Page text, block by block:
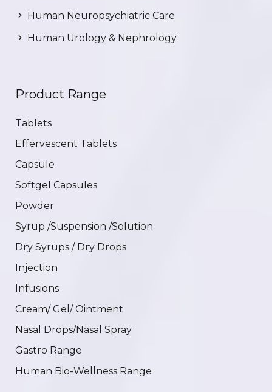
Human Neuropsychiatric Care
Human Urology & Nephrology
Product Range
Tablets
Effervescent Tablets
Capsule
Softgel Capsules
Powder
Syrup /Suspension /Solution
Dry Syrups / Dry Drops
Injection
Infusions
Cream/ Gel/ Ointment
Nasal Drops/Nasal Spray
Gastro Range
Human Bio-Wellness Range